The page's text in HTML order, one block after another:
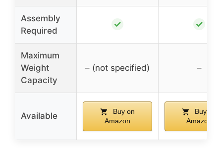
Assembly
Required
✓ ✓
Maximum
Weight
Capacity
– (not specified) –
Available
Buy on
Amazon
Buy on
Amazon